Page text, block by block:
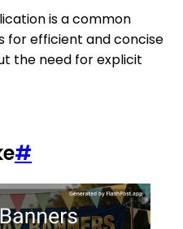
is a common
for efficient and concise
the need for explicit
#